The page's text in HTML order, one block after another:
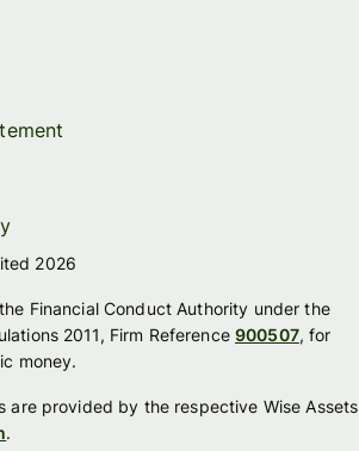
2026
Financial Conduct Authority under the
2011, Firm Reference900507, for
money.
are provided by the respective Wise Assets
.